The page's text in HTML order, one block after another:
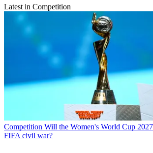
Latest in Competition
Competition Will the Women's World Cup
FIFA civil war?